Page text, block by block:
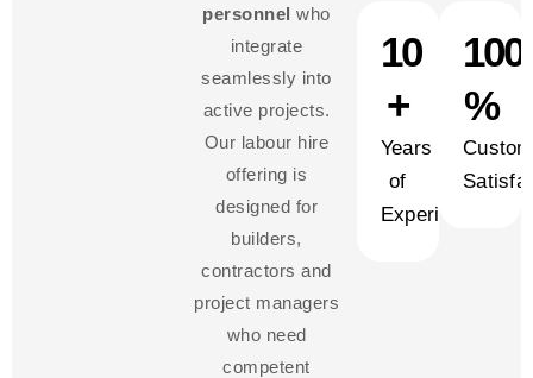
personnel who
integrate
seamlessly into
active projects.
Our labour hire
offering is
designed for
builders,
contractors and
project managers
who need
competent
10
+
Years
of
Experience
100
%